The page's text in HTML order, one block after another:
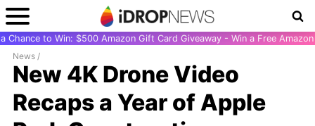
Chance to Win: $500 Amazon Gift Card Giveaway - Win a Free
News /
New 4K Drone Video
Recaps a Year of Apple